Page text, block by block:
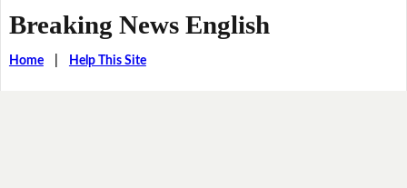
Breaking News English
Home| Help This Site